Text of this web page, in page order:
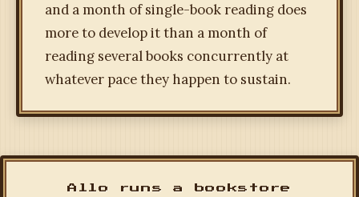
and a month of single-book reading does
more to develop it than a month of
reading several books concurrently at
whatever pace they happen to sustain.
Allo runs a bookstore